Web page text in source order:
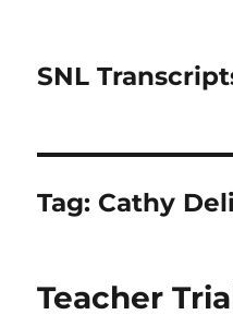
SNL
Tag: Cathy Deli
Teacher